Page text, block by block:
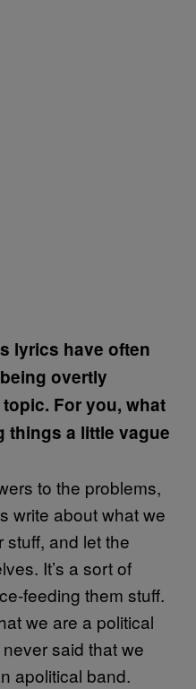
lyrics have often
overtly
For you, what
things a little vague
to the problems,
write about what we
and let the
It’s a sort of
feeding them stuff.
we are a political
said that we
apolitical band.